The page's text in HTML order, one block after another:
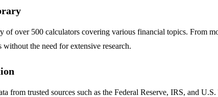
of over 500 calculators covering various financial topics. From
the need for extensive research.
from trusted sources such as the Federal Reserve, IRS, and